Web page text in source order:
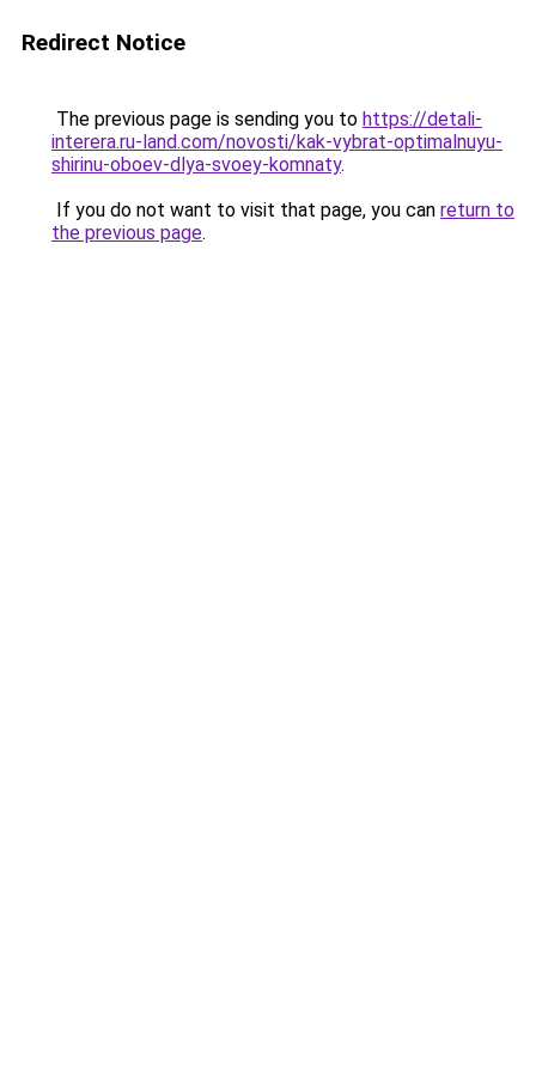
Redirect Notice
The previous page is sending you to https://detali-
interera.ru-land.com/novosti/kak-vybrat-optimalnuyu-
shirinu-oboev-dlya-svoey-komnaty.
If you do not want to visit that page, you can return to
the previous page.